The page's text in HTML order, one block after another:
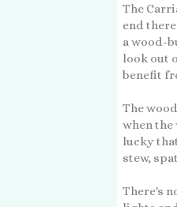
The
end
a wood-
look out
benefit
The
when the
lucky
stew,
There's